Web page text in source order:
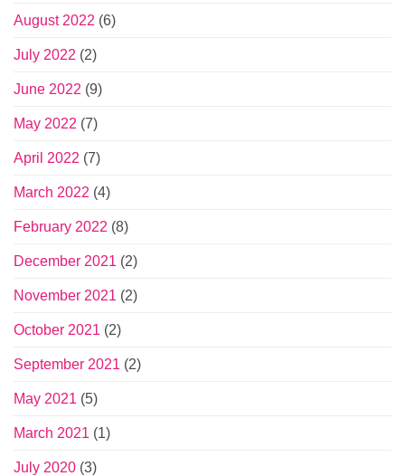
August 2022 (6)
July 2022 (2)
June 2022 (9)
May 2022 (7)
April 2022 (7)
March 2022 (4)
February 2022 (8)
December 2021 (2)
November 2021 (2)
October 2021 (2)
September 2021 (2)
May 2021 (5)
March 2021 (1)
July 2020 (3)